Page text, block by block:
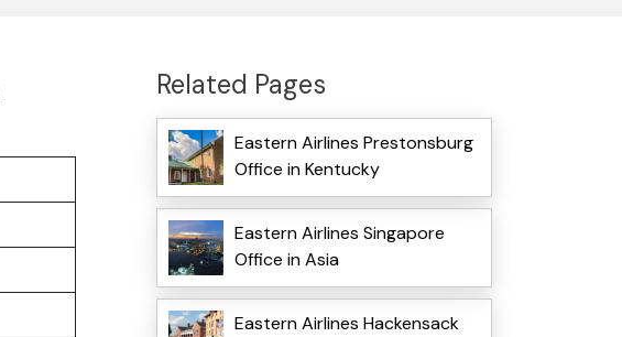
Related Pages
Eastern Airlines Prestonsburg
Office in Kentucky
Eastern Airlines Singapore
Office in Asia
Eastern Airlines Hackensack